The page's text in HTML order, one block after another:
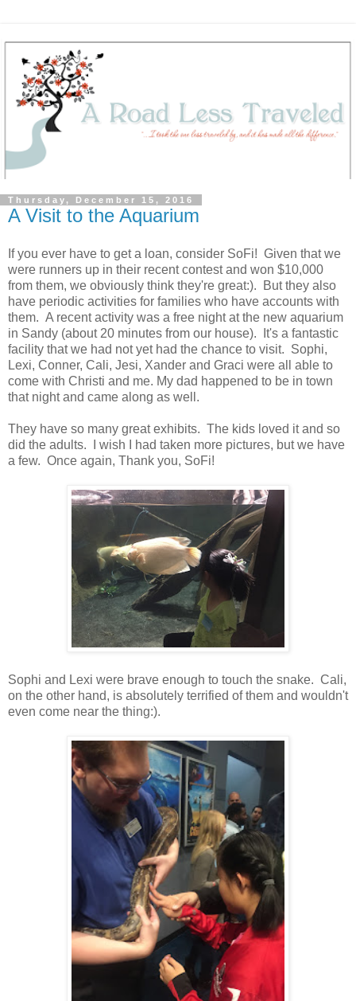
Thursday, December 15, 2016
A Visit to the Aquarium
If you ever have to get a loan, consider SoFi! Given that we
were runners up in their recent contest and won $10,000
from them, we obviously think they're great:). But they also
have periodic activities for families who have accounts with
them. A recent activity was a free night at the new aquarium
in Sandy (about 20 minutes from our house). It's a fantastic
facility that we had not yet had the chance to visit. Sophi,
Lexi, Conner, Cali, Jesi, Xander and Graci were all able to
come with Christi and me. My dad happened to be in town
that night and came along as well.
They have so many great exhibits. The kids loved it and so
did the adults. I wish I had taken more pictures, but we have
a few. Once again, Thank you, SoFi!
Sophi and Lexi were brave enough to touch the snake. Cali,
on the other hand, is absolutely terrified of them and wouldn't
even come near the thing:).